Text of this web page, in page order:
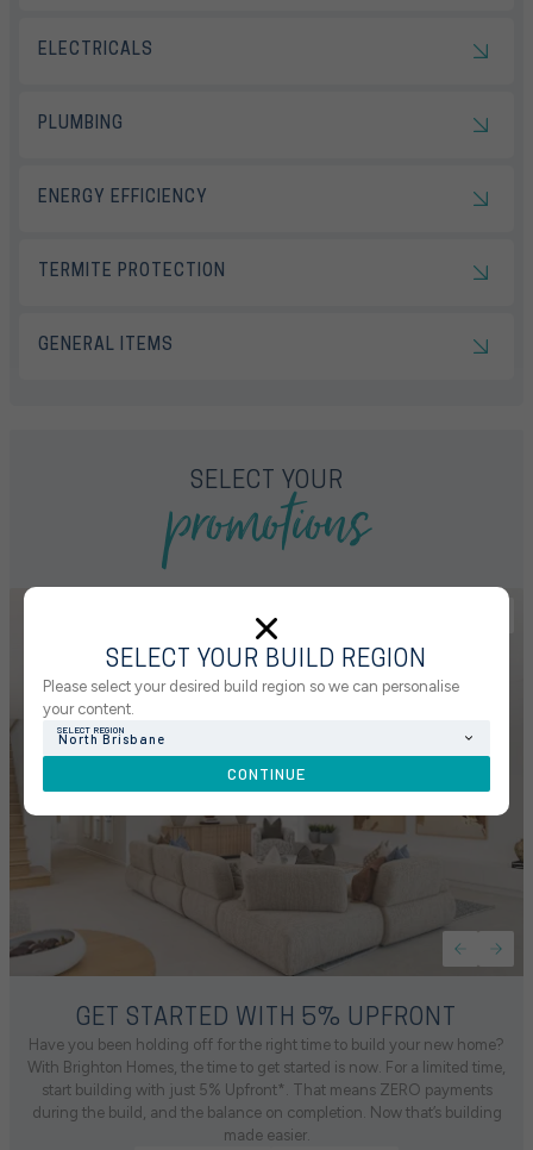
ELECTRICALS
PLUMBING
ENERGY EFFICIENCY
TERMITE PROTECTION
GENERAL ITEMS
SELECT YOUR
promotions
GET STARTED WITH 5% UPFRONT
Have you been holding off for the right time to build your new home?
With Brighton Homes, the time to get started is now. For a limited time,
start building with just 5% Upfront*. That means ZERO payments
during the build, and the balance on completion. Now that’s building
made easier.
SELECT YOUR BUILD REGION
Please select your desired build region so we can personalise
your content.
SELECT REGION
North Brisbane
CONTINUE